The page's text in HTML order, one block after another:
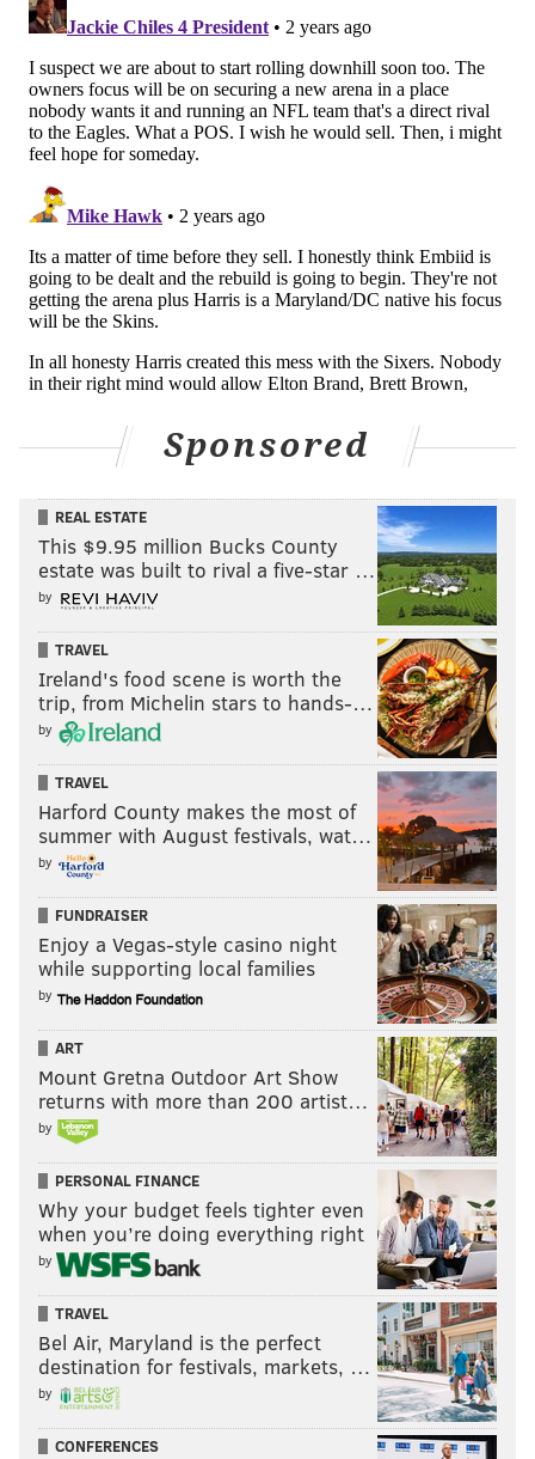
Sponsored
REAL ESTATE
This $9.95 million Bucks County
estate was built to rival a five-star …
by
TRAVEL
Ireland's food scene is worth the
trip, from Michelin stars to hands-…
by
TRAVEL
Harford County makes the most of
summer with August festivals, wat…
by
FUNDRAISER
Enjoy a Vegas-style casino night
while supporting local families
by
ART
Mount Gretna Outdoor Art Show
returns with more than 200 artist…
by
PERSONAL FINANCE
Why your budget feels tighter even
when you’re doing everything right
by
TRAVEL
Bel Air, Maryland is the perfect
destination for festivals, markets, …
by
CONFERENCES